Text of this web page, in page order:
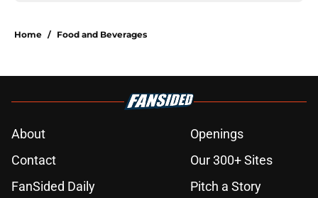
Home / Food and Beverages
About
Openings
Contact
Our 300+ Sites
FanSided Daily
Pitch a Story